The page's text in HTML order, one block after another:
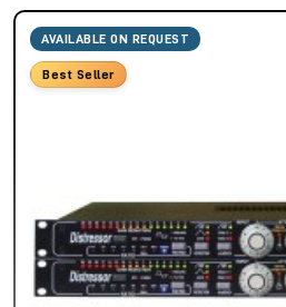
AVAILABLE ON REQUEST
Best Seller